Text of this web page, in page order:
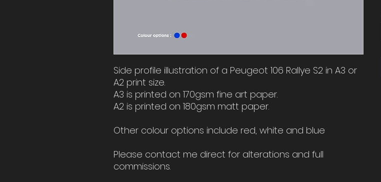
Side profile illustration of a Peugeot 106 Rallye S2 in A3 or
A2 print size.
A3 is printed on 170gsm fine art paper.
A2 is printed on 180gsm matt paper.
Other colour options include red, white and blue
Please contact me direct for alterations and full
commissions.